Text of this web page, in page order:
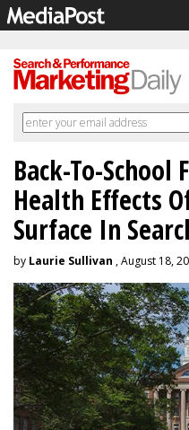
Back-To-
Health Effects
Surface In
by Laurie Sullivan , August 18,